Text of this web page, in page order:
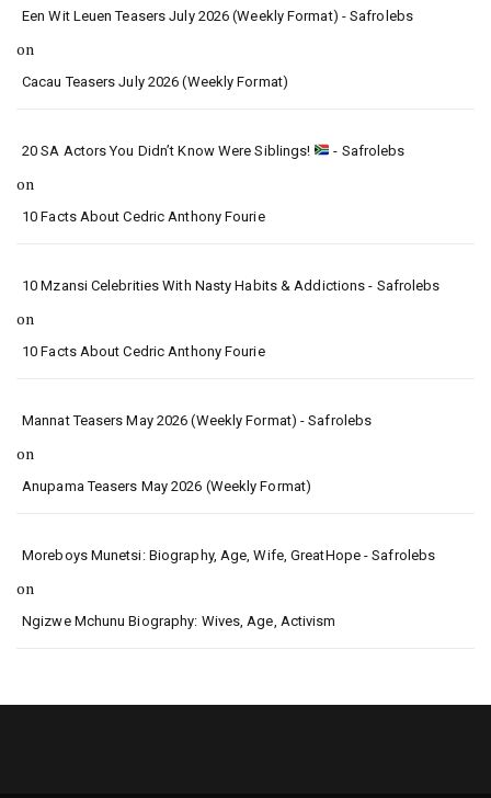
Een Wit Leuen Teasers July 2026 (Weekly Format) - Safrolebs
on
Cacau Teasers July 2026 (Weekly Format)
20 SA Actors You Didn’t Know Were Siblings! - Safrolebs
on
10 Facts About Cedric Anthony Fourie
10 Mzansi Celebrities With Nasty Habits & Addictions - Safrolebs
on
10 Facts About Cedric Anthony Fourie
Mannat Teasers May 2026 (Weekly Format) - Safrolebs
on
Anupama Teasers May 2026 (Weekly Format)
Moreboys Munetsi: Biography, Age, Wife, GreatHope - Safrolebs
on
Ngizwe Mchunu Biography: Wives, Age, Activism